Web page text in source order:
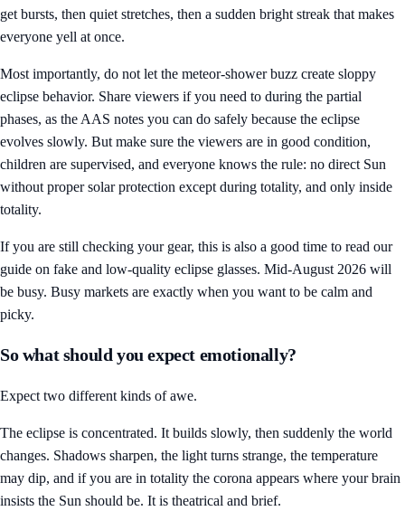
get bursts, then quiet stretches, then a sudden bright streak that makes
everyone yell at once.
Most importantly, do not let the meteor-shower buzz create sloppy
eclipse behavior. Share viewers if you need to during the partial
phases, as the AAS notes you can do safely because the eclipse
evolves slowly. But make sure the viewers are in good condition,
children are supervised, and everyone knows the rule: no direct Sun
without proper solar protection except during totality, and only inside
totality.
If you are still checking your gear, this is also a good time to read our
guide on fake and low-quality eclipse glasses. Mid-August 2026 will
be busy. Busy markets are exactly when you want to be calm and
picky.
So what should you expect emotionally?
Expect two different kinds of awe.
The eclipse is concentrated. It builds slowly, then suddenly the world
changes. Shadows sharpen, the light turns strange, the temperature
may dip, and if you are in totality the corona appears where your brain
insists the Sun should be. It is theatrical and brief.